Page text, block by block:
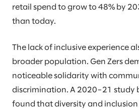
retail spend to grow to 48% by
than today.
The lack of inclusive experience
broader population. Gen Zers
noticeable solidarity with
discrimination. A 2020–21 study
found that diversity and